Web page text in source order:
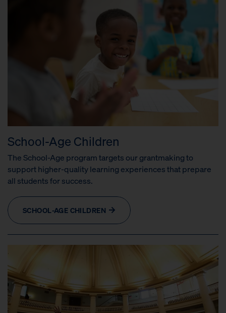
School-Age Children
The School-Age program targets our grantmaking to
support higher-quality learning experiences that prepare
all students for success.
SCHOOL-AGE CHILDREN